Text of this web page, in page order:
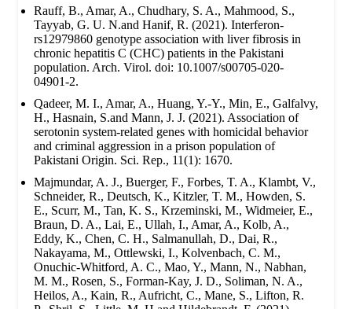
Rauff, B., Amar, A., Chudhary, S. A., Mahmood, S.,
Tayyab, G. U. N.and Hanif, R. (2021). Interferon-
rs12979860 genotype association with liver fibrosis in
chronic hepatitis C (CHC) patients in the Pakistani
population. Arch. Virol. doi: 10.1007/s00705-020-
04901-2.
Qadeer, M. I., Amar, A., Huang, Y.-Y., Min, E., Galfalvy,
H., Hasnain, S.and Mann, J. J. (2021). Association of
serotonin system-related genes with homicidal behavior
and criminal aggression in a prison population of
Pakistani Origin. Sci. Rep., 11(1): 1670.
Majmundar, A. J., Buerger, F., Forbes, T. A., Klambt, V.,
Schneider, R., Deutsch, K., Kitzler, T. M., Howden, S.
E., Scurr, M., Tan, K. S., Krzeminski, M., Widmeier, E.,
Braun, D. A., Lai, E., Ullah, I., Amar, A., Kolb, A.,
Eddy, K., Chen, C. H., Salmanullah, D., Dai, R.,
Nakayama, M., Ottlewski, I., Kolvenbach, C. M.,
Onuchic-Whitford, A. C., Mao, Y., Mann, N., Nabhan,
M. M., Rosen, S., Forman-Kay, J. D., Soliman, N. A.,
Heilos, A., Kain, R., Aufricht, C., Mane, S., Lifton, R.